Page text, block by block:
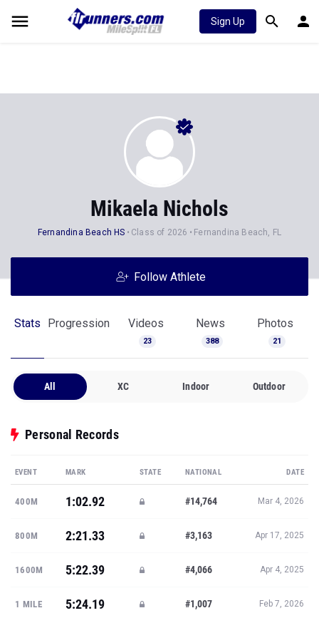
Sign Up
Mikaela Nichols
Fernandina Beach HS Class of 2026 Fernandina Beach, FL
Follow Athlete
Stats Progression Videos
23
News
388
Photos
21
All XC Indoor Outdoor
Personal Records
EVENT MARK STATE NATIONAL DATE
400M 1:02.92 #14,764 Mar 4, 2026
800M 2:21.33 #3,163 Apr 17, 2025
1600M 5:22.39 #4,066 Apr 4, 2025
1 MILE 5:24.19 #1,007 Feb 7, 2026